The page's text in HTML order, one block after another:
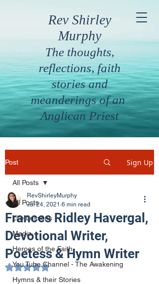
Rev Shirley
Murphy
The thoughts,
reflections, faith
stories and
meanderings of an
Anglican Priest
Post Sign Up
All Posts
Life Lessons
Media
Heroes of the Faith
You Tube Channel - The Awakening
Hymns & their Stories
All Posts
Frances Ridley Havergal,
Devotional Writer,
Poetess & Hymn Writer
RevShirleyMurphy
Jul 24, 2021 6 min read
Rated NaN out of 5 stars.